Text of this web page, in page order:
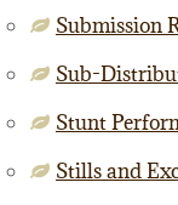
Submission
Sub-
Stunt
Stills and